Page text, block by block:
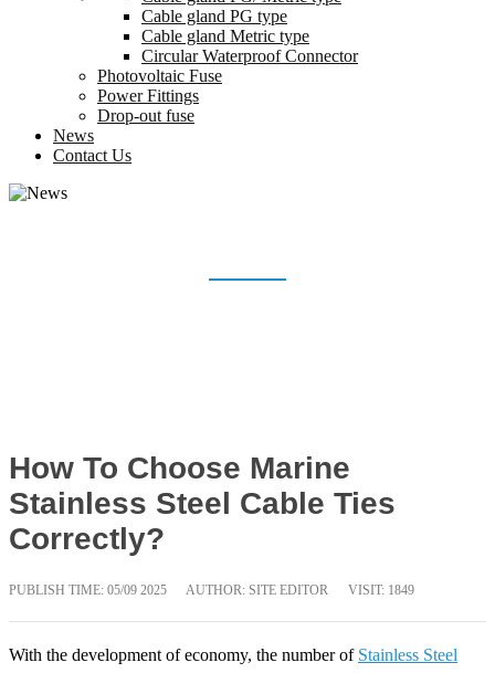
Cable gland PG type
Cable gland Metric type
Circular Waterproof Connector
Photovoltaic Fuse
Power Fittings
Drop-out fuse
News
Contact Us
How To Choose Marine
Stainless Steel Cable Ties
Correctly?
PUBLISH TIME: 05/09 2025 AUTHOR: SITE EDITOR VISIT: 1849
With the development of economy, the number of Stainless Steel